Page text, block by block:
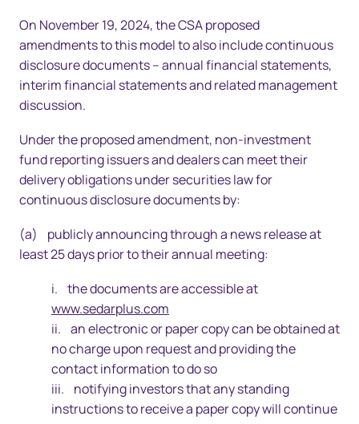
On November 19, 2024, the CSA proposed
amendments to this model to also include continuous
disclosure documents – annual financial statements,
interim financial statements and related management
discussion.
Under the proposed amendment, non-investment
fund reporting issuers and dealers can meet their
delivery obligations under securities law for
continuous disclosure documents by:
(a) publicly announcing through a news release at
least 25 days prior to their annual meeting:
i. the documents are accessible at
www.sedarplus.com
ii. an electronic or paper copy can be obtained at
no charge upon request and providing the
contact information to do so
iii. notifying investors that any standing
instructions to receive a paper copy will continue